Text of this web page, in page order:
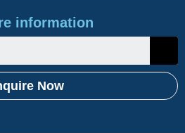
information
Now